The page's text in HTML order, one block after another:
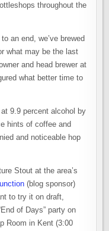
throughout the
an end, we’ve brewed
what may be the last
and head brewer at
what better time to
9.9 percent alcohol by
hints of coffee and
and noticeable hop
Stout at the area’s
(blog sponsor)
to try it on draft,
of Days” party on
Room in Kent (3:00